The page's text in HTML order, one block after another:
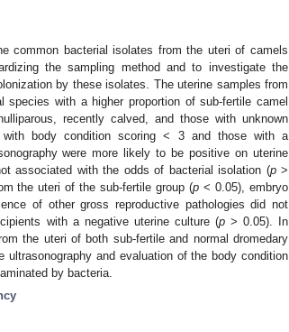
common bacterial isolates from the uteri of camels
the sampling method and to investigate the
by these isolates. The uterine samples from
with a higher proportion of sub-fertile camel
recently calved, and those with unknown
body condition scoring < 3 and those with a
were more likely to be positive on uterine
associated with the odds of bacterial isolation (p>
the uteri of the sub-fertile group (p < 0.05), embryo
of other gross reproductive pathologies did not
with a negative uterine culture (p> 0.05). In
the uteri of both sub-fertile and normal dromedary
and evaluation of the body condition
by bacteria.